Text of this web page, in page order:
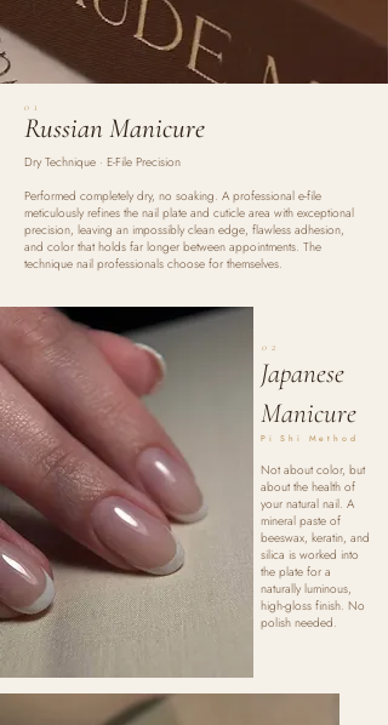
01
Russian Manicure
Dry Technique · E-File Precision
Performed completely dry, no soaking. A professional e-file
meticulously refines the nail plate and cuticle area with exceptional
precision, leaving an impossibly clean edge, flawless adhesion,
and color that holds far longer between appointments. The
technique nail professionals choose for themselves.
02
Japanese
Manicure
Pi Shi Method
Not about color, but
about the health of
your natural nail. A
mineral paste of
beeswax, keratin, and
silica is worked into
the plate for a
naturally luminous,
high-gloss finish. No
polish needed.